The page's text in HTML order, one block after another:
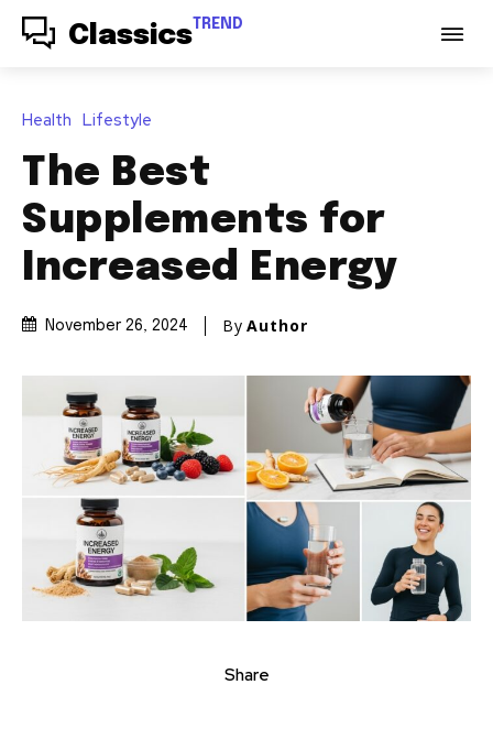
Classics TREND
Health Lifestyle
The Best
Supplements for
Increased Energy
November 26, 2024 By Author
Share